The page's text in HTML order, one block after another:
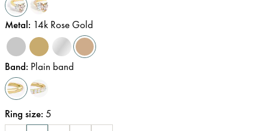
Metal: 14k Rose Gold
Band: Plain band
Ring size: 5